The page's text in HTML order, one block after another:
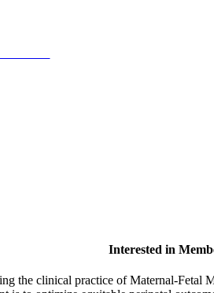
Interested in
the clinical practice of Maternal-Fetal